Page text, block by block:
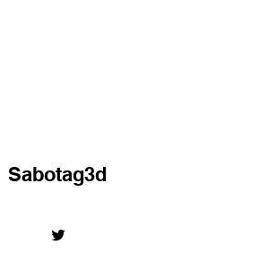
Sabotag3d